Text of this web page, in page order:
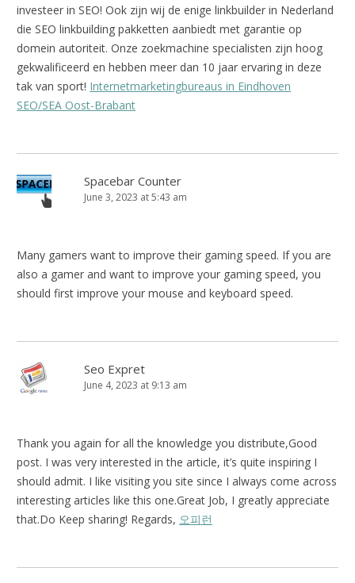
investeer in SEO! Ook zijn wij de enige linkbuilder in Nederland
die SEO linkbuilding pakketten aanbiedt met garantie op
domein autoriteit. Onze zoekmachine specialisten zijn hoog
gekwalificeerd en hebben meer dan 10 jaar ervaring in deze
tak van sport! Internetmarketingbureaus in Eindhoven
SEO/SEA Oost-Brabant
Spacebar Counter
June 3, 2023 at 5:43 am
Many gamers want to improve their gaming speed. If you are
also a gamer and want to improve your gaming speed, you
should first improve your mouse and keyboard speed.
Seo Expret
June 4, 2023 at 9:13 am
Thank you again for all the knowledge you distribute,Good
post. I was very interested in the article, it’s quite inspiring I
should admit. I like visiting you site since I always come across
interesting articles like this one.Great Job, I greatly appreciate
that.Do Keep sharing! Regards, 오피런